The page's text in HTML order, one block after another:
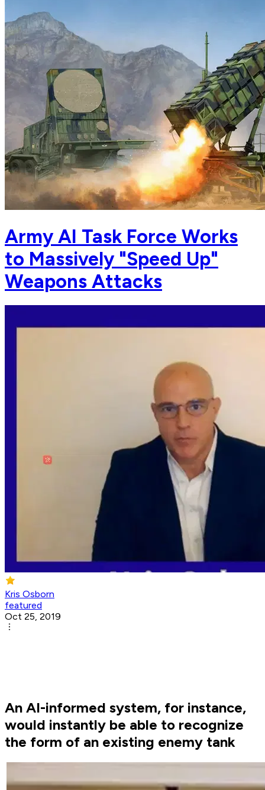
Army AI Task Force Works
to Massively "Speed Up"
Weapons Attacks
Kris Osborn
featured
Oct 25, 2019
An AI-informed system, for instance,
would instantly be able to recognize
the form of an existing enemy tank